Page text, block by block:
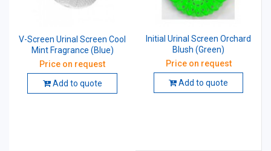
V-Screen Urinal Screen Cool
Mint Fragrance (Blue)
Price on request
Add to quote
Initial Urinal Screen Orchard
Blush (Green)
Price on request
Add to quote